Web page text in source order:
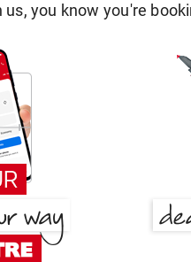
us, you know you're